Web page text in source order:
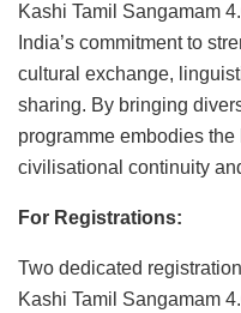
Kashi Tamil Sangamam
India’s commitment to
cultural exchange,
sharing. By bringing
programme embodies
civilisational continuity
For Registrations:
Two dedicated
Kashi Tamil Sangamam